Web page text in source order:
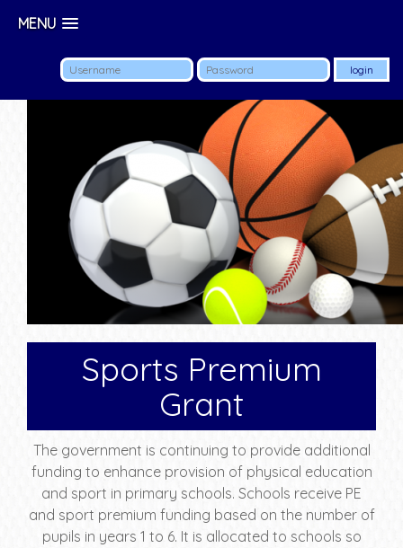
MENU
Sports Premium
Grant
The government is continuing to provide additional
funding to enhance provision of physical education
and sport in primary schools. Schools receive PE
and sport premium funding based on the number of
pupils in years 1 to 6. It is allocated to schools so